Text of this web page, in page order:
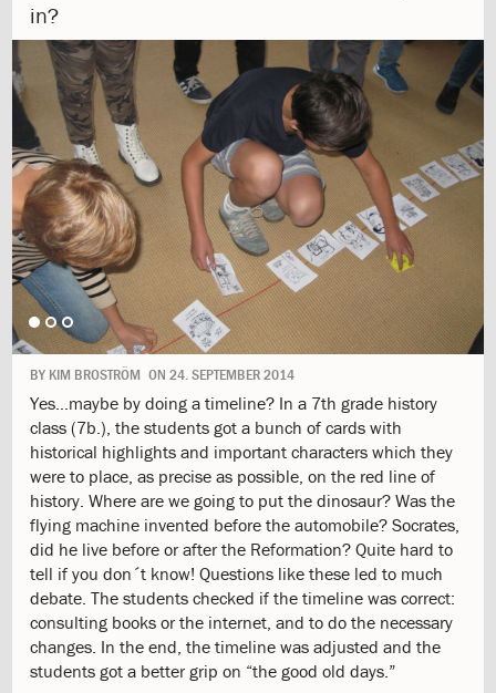
1.6:
Board
of
Directors
1.7:
Board
Members
1.8:
Bylaws
1.9:
Mission
and
Values
1.10:
Formation
Project
1.11:
Philosophy
1.12:
ISJ
School
Logo
1.13:
The
labyrinth
1.14:
History
1.15:
Campus
1.16:
Job
1.17:
Parents
Body
1.18:
GDPR
Admission
2.1:
Information
meeting
2.2:
Admission
in?
BY KIM BROSTRÖM ON 24. SEPTEMBER 2014
Yes…maybe by doing a timeline? In a 7th grade history
class (7b.), the students got a bunch of cards with
historical highlights and important characters which they
were to place, as precise as possible, on the red line of
history. Where are we going to put the dinosaur? Was the
flying machine invented before the automobile? Socrates,
did he live before or after the Reformation? Quite hard to
tell if you don´t know! Questions like these led to much
debate. The students checked if the timeline was correct:
consulting books or the internet, and to do the necessary
changes. In the end, the timeline was adjusted and the
students got a better grip on “the good old days.”